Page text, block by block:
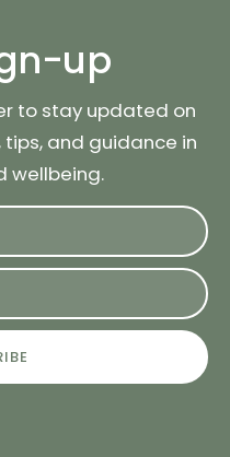
up
to stay updated on
and guidance in
wellbeing.